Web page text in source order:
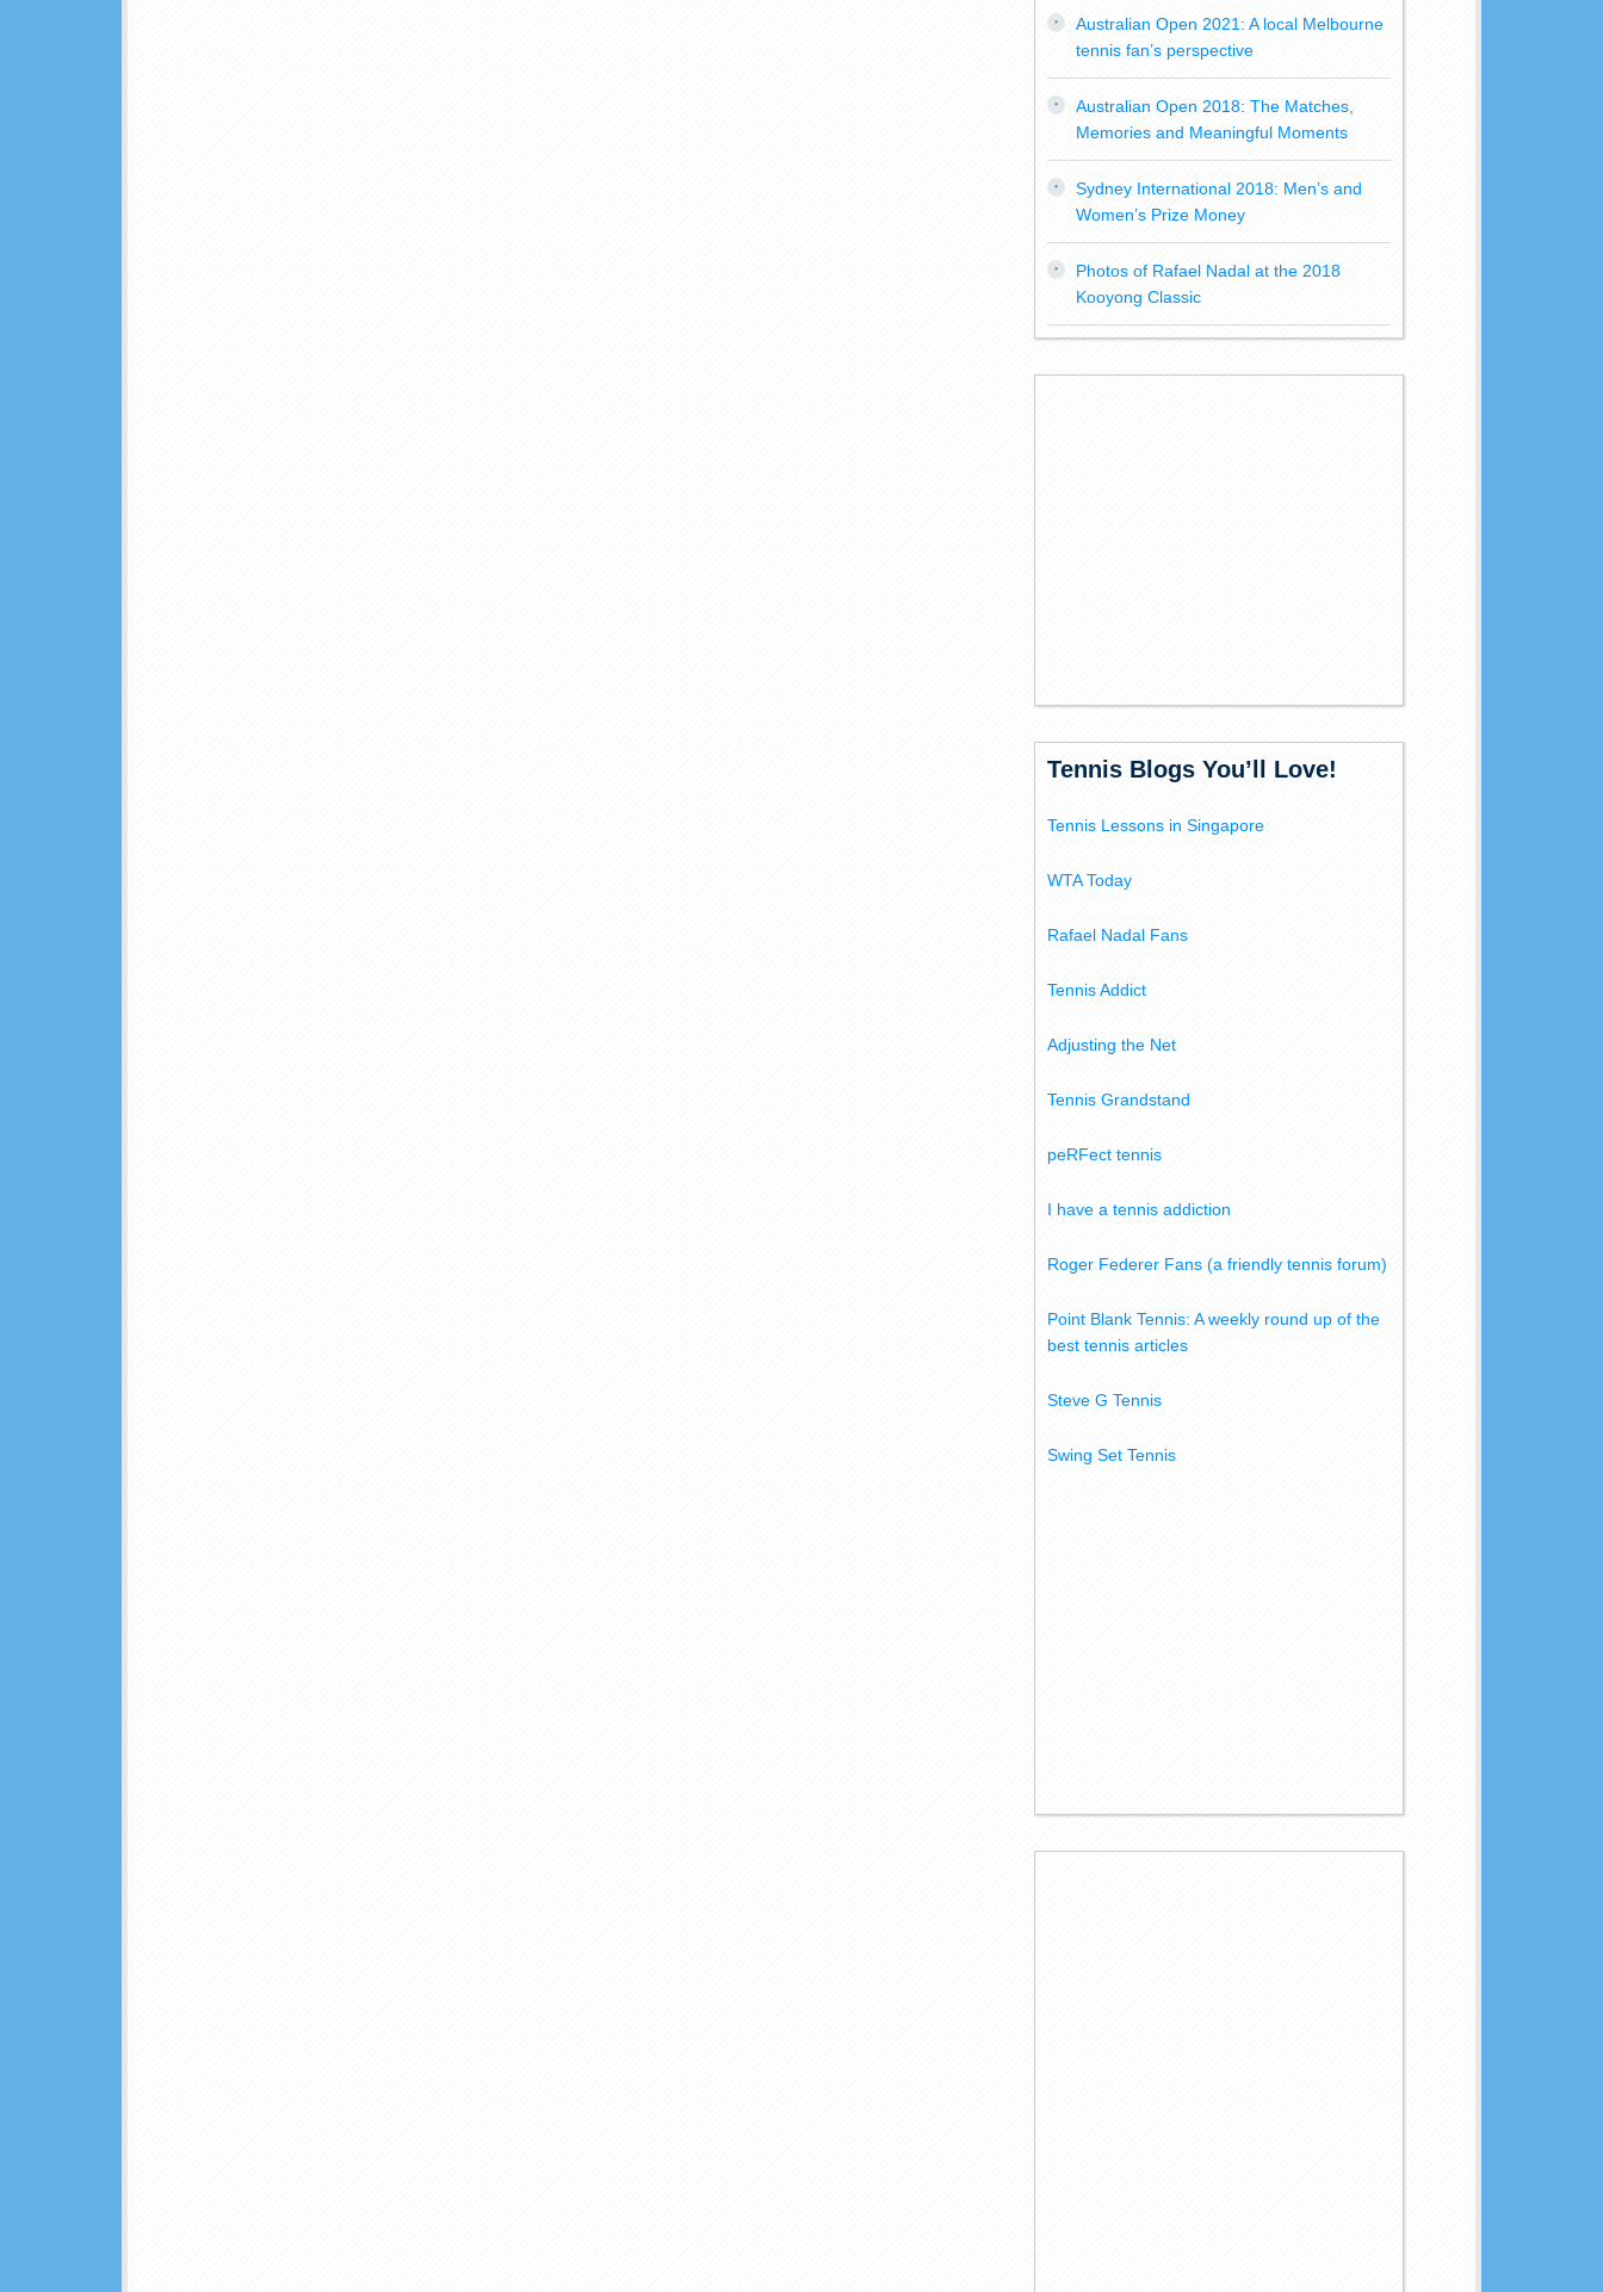
Australian Open 2021: A local Melbourne
tennis fan’s perspective
Australian Open 2018: The Matches,
Memories and Meaningful Moments
Sydney International 2018: Men’s and
Women’s Prize Money
Photos of Rafael Nadal at the 2018
Kooyong Classic
Tennis Blogs You’ll Love!
Tennis Lessons in Singapore
WTA Today
Rafael Nadal Fans
Tennis Addict
Adjusting the Net
Tennis Grandstand
peRFect tennis
I have a tennis addiction
Roger Federer Fans (a friendly tennis forum)
Point Blank Tennis: A weekly round up of the
best tennis articles
Steve G Tennis
Swing Set Tennis